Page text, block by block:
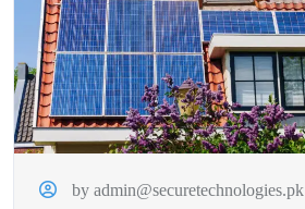
by admin@securetechnologies.pk